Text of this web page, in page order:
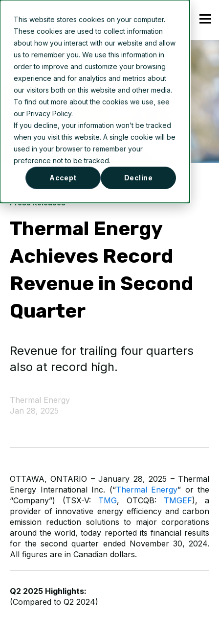
This website stores cookies on your computer.
These cookies are used to collect information
about how you interact with our website and allow
us to remember you. We use this information in
order to improve and customize your browsing
experience and for analytics and metrics about
our visitors both on this website and other media.
To find out more about the cookies we use, see
our Privacy Policy.
If you decline, your information won’t be tracked
when you visit this website. A single cookie will be
used in your browser to remember your
preference not to be tracked.
Accept Decline
Press Releases
Thermal Energy
Achieves Record
Revenue in Second
Quarter
Revenue for trailing four quarters
also at record high.
Thermal Energy
Jan 28, 2025
OTTAWA, ONTARIO – January 28, 2025 – Thermal
Energy International Inc. (“Thermal Energy” or the
“Company”) (TSX-V: TMG, OTCQB: TMGEF), a
provider of innovative energy efficiency and carbon
emission reduction solutions to major corporations
around the world, today reported its financial results
for the second quarter ended November 30, 2024.
All figures are in Canadian dollars.
Q2 2025 Highlights:
(Compared to Q2 2024)